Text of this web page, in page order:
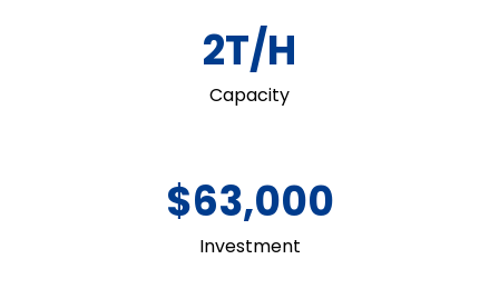
2T/H
Capacity
$63,000
Investment